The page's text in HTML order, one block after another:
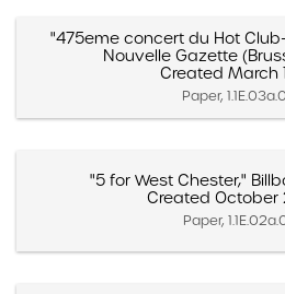
"475eme concert du Hot
Nouvelle Gazette
Created March
Paper,
"5 for West Chester,"
Created October
Paper,